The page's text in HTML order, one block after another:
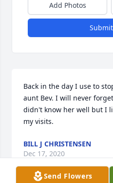
Add Photos
Back in the day I use to
aunt Bev. I will never
didn't know her well but I
my visits.
BILL J CHRISTENSEN
Dec 17, 2020
Send Flowers